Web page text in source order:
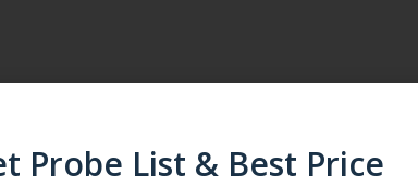
Probe List & Best Price